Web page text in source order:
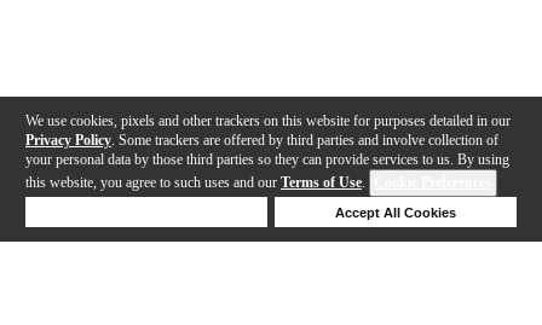
We use cookies, pixels and other trackers on this website for purposes detailed in our
Privacy Policy . Some trackers are offered by third parties and involve collection of
your personal data by those third parties so they can provide services to us. By using
this website, you agree to such uses and our Terms of Use.
Accept All Cookies